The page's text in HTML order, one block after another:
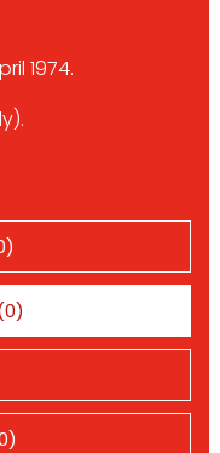
1974.